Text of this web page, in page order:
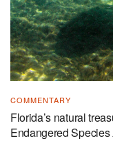
COMMENTARY
Florida’s natural
Endangered Species